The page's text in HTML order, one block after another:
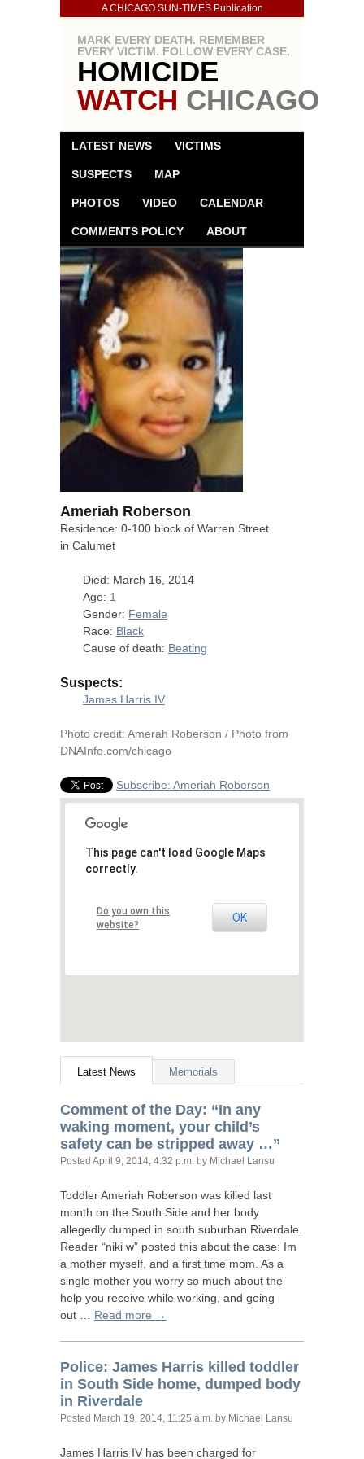
A CHICAGO SUN-TIMES Publication
MARK EVERY DEATH. REMEMBER
EVERY VICTIM. FOLLOW EVERY CASE.
HOMICIDE
WATCH CHICAGO
LATEST NEWS VICTIMS
SUSPECTS MAP
PHOTOS VIDEO CALENDAR
COMMENTS POLICY ABOUT
Ameriah Roberson
Residence: 0-100 block of Warren Street
in Calumet
Died: March 16, 2014
Age: 1
Gender: Female
Race: Black
Cause of death: Beating
Suspects:
James Harris IV
Photo credit: Amerah Roberson / Photo from
DNAInfo.com/chicago
Subscribe: Ameriah Roberson
This page can't load Google Maps
correctly.
Do you own this
website?
OK
Latest News Memorials
Comment of the Day: “In any
waking moment, your child’s
safety can be stripped away …”
Posted April 9, 2014, 4:32 p.m. by Michael Lansu
Toddler Ameriah Roberson was killed last
month on the South Side and her body
allegedly dumped in south suburban Riverdale.
Reader “niki w” posted this about the case: Im
a mother myself, and a first time mom. As a
single mother you worry so much about the
help you receive while working, and going
out … Read more →
Police: James Harris killed toddler
in South Side home, dumped body
in Riverdale
Posted March 19, 2014, 11:25 a.m. by Michael Lansu
James Harris IV has been charged for